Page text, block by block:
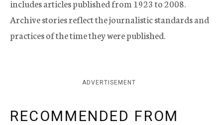
includes articles published from 1923 to 2008.
Archive stories reflect the journalistic standards and
practices of the time they were published.
ADVERTISEMENT
RECOMMENDED FROM